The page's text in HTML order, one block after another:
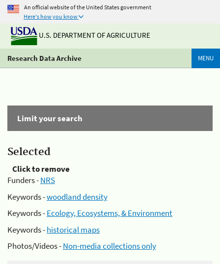
An official website of the United States government
Here's how you know
U.S. DEPARTMENT OF AGRICULTURE
Research Data Archive MENU
Limit your search
Selected
Click to remove
Funders -NRS
Keywords -woodland density
Keywords -Ecology, Ecosystems, & Environment
Keywords -historical maps
Photos/Videos -Non-media collections only